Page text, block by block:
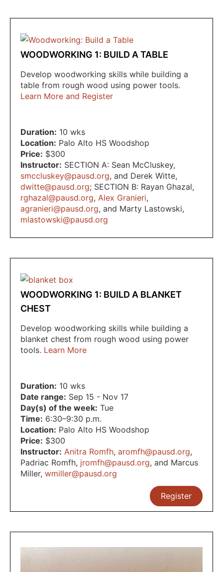
WOODWORKING 1: BUILD A TABLE
Develop woodworking skills while building a
table from rough wood using power tools.
Learn More and Register
Duration: 10 wks
Location: Palo Alto HS Woodshop
Price: $300
Instructor: SECTION A: Sean McCluskey,
smccluskey@pausd.org, and Derek Witte,
dwitte@pausd.org; SECTION B: Rayan Ghazal,
rghazal@pausd.org, Alex Granieri,
agranieri@pausd.org, and Marty Lastowski,
mlastowski@pausd.org
WOODWORKING 1: BUILD A BLANKET
CHEST
Develop woodworking skills while building a
blanket chest from rough wood using power
tools. Learn More
Duration: 10 wks
Date range: Sep 15 - Nov 17
Day(s) of the week: Tue
Time: 6:30–9:30 p.m.
Location: Palo Alto HS Woodshop
Price: $300
Instructor: Anitra Romfh, aromfh@pausd.org,
Padriac Romfh, jromfh@pausd.org, and Marcus
Miller, wmiller@pausd.org
Register